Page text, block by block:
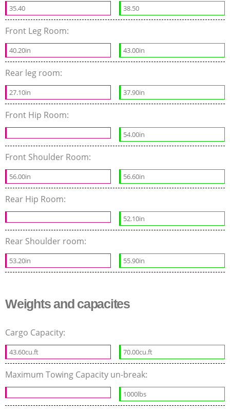
35.40 38.50
Front Leg Room:
40.20in 43.00in
Rear leg room:
27.10in 37.90in
Front Hip Room:
54.00in
Front Shoulder Room:
56.00in 56.60in
Rear Hip Room:
52.10in
Rear Shoulder room:
53.20in 55.90in
Weights and capacites
Cargo Capacity:
43.60cu.ft 70.00cu.ft
Maximum Towing Capacity un-break:
1000lbs